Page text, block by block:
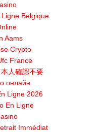
Belgique
Aams
Crypto
France
人確認不要
онлайн
Ligne 2026
En Ligne
Immédiat